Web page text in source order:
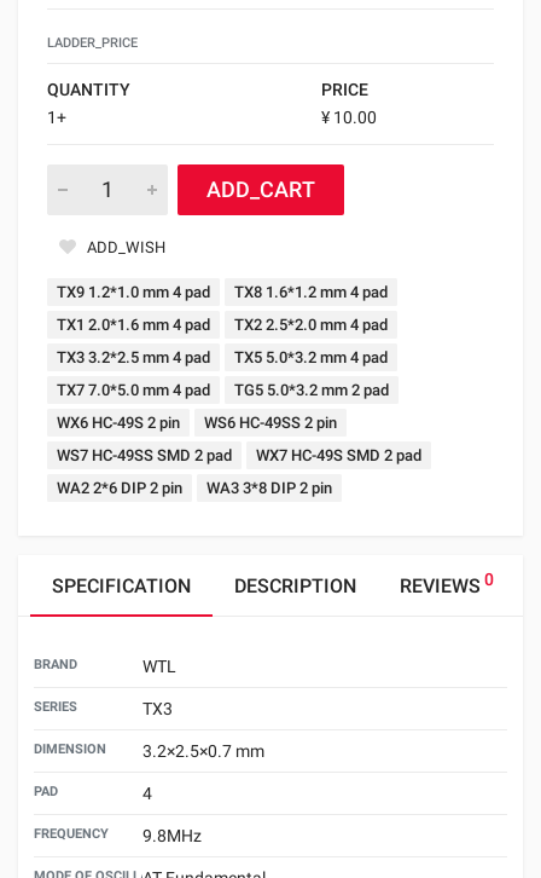
LADDER_PRICE
QUANTITY
PRICE
1+
¥ 10.00
ADD_CART
ADD_WISH
TX9 1.2*1.0 mm 4 pad
TX8 1.6*1.2 mm 4 pad
TX1 2.0*1.6 mm 4 pad
TX2 2.5*2.0 mm 4 pad
TX3 3.2*2.5 mm 4 pad
TX5 5.0*3.2 mm 4 pad
TX7 7.0*5.0 mm 4 pad
TG5 5.0*3.2 mm 2 pad
WX6 HC-49S 2 pin
WS6 HC-49SS 2 pin
WS7 HC-49SS SMD 2 pad
WX7 HC-49S SMD 2 pad
WA2 2*6 DIP 2 pin
WA3 3*8 DIP 2 pin
SPECIFICATION DESCRIPTION REVIEWS 0
BRAND WTL
SERIES TX3
DIMENSION 3.2×2.5×0.7 mm
PAD 4
FREQUENCY 9.8MHz